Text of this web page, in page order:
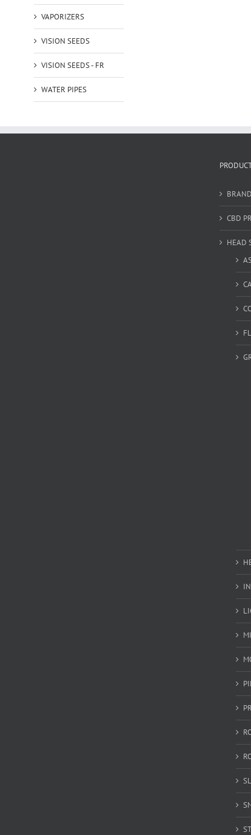
VAPORIZERS
VISION SEEDS
VISION SEEDS - FR
WATER PIPES
CBD
HEAD